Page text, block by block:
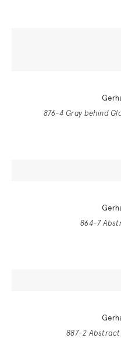
876-4 Gray behind
864-7
887-2 Abstract